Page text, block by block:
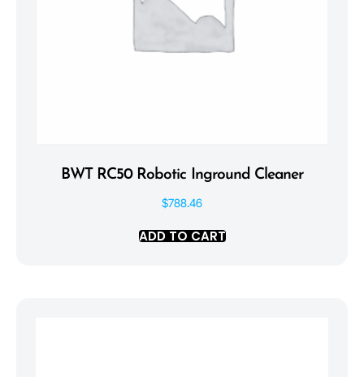
BWT RC50 Robotic Inground Cleaner
$788.46
ADD TO CART